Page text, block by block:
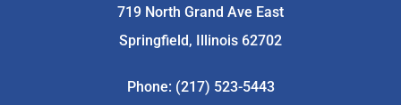
719 North Grand Ave East
Springfield, Illinois 62702
Phone: (217) 523-5443